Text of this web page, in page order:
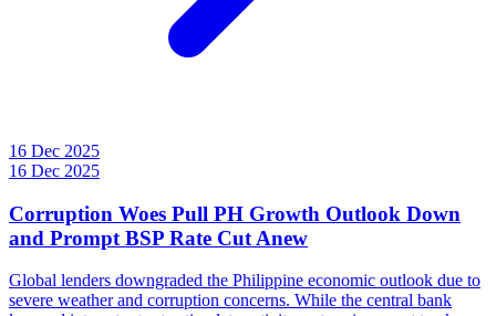
16 Dec 2025
16 Dec 2025
Corruption Woes Pull PH Growth Outlook Down
and Prompt BSP Rate Cut Anew
Global lenders downgraded the Philippine economic outlook due to
severe weather and corruption concerns. While the central bank